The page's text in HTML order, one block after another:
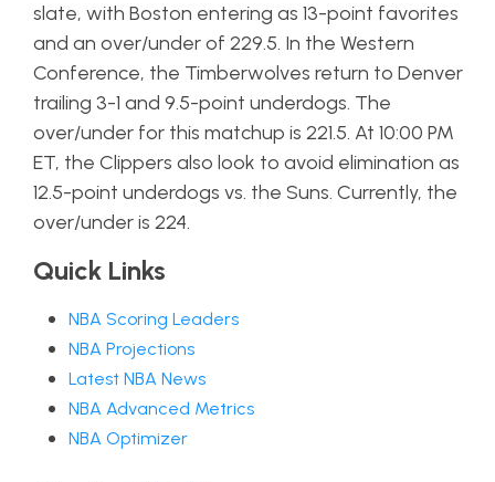
slate, with Boston entering as 13-point favorites
and an over/under of 229.5. In the Western
Conference, the Timberwolves return to Denver
trailing 3-1 and 9.5-point underdogs. The
over/under for this matchup is 221.5. At 10:00 PM
ET, the Clippers also look to avoid elimination as
12.5-point underdogs vs. the Suns. Currently, the
over/under is 224.
Quick Links
NBA Scoring Leaders
NBA Projections
Latest NBA News
NBA Advanced Metrics
NBA Optimizer